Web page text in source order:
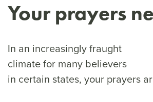
Your prayers
In an increasingly fraught
climate for many believers
in certain states, your prayers